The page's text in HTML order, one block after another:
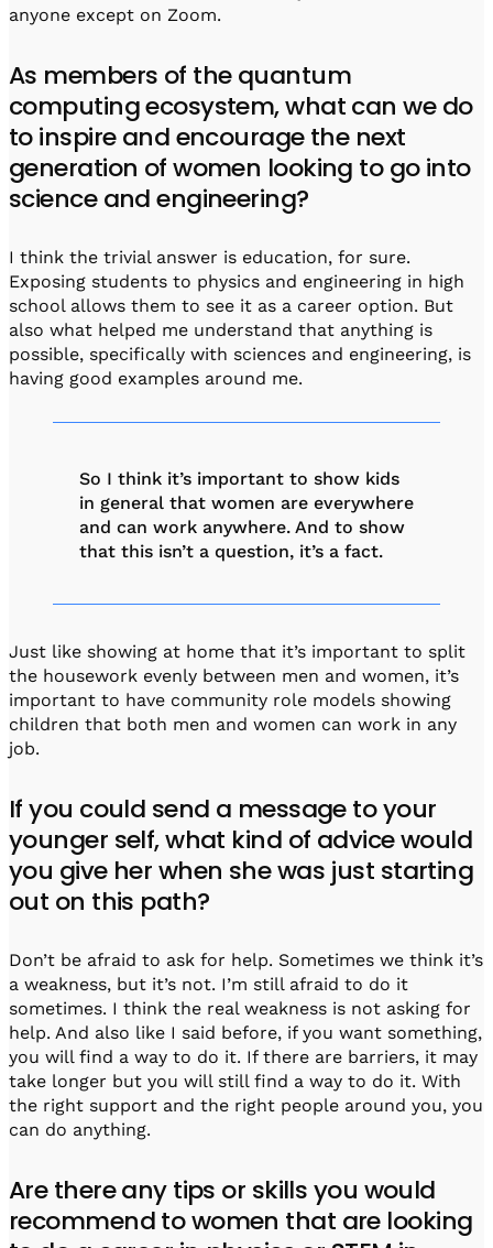
anyone except on Zoom.
As members of the quantum
computing ecosystem, what can we do
to inspire and encourage the next
generation of women looking to go into
science and engineering?
I think the trivial answer is education, for sure.
Exposing students to physics and engineering in high
school allows them to see it as a career option. But
also what helped me understand that anything is
possible, specifically with sciences and engineering, is
having good examples around me.
So I think it’s important to show kids
in general that women are everywhere
and can work anywhere. And to show
that this isn’t a question, it’s a fact.
Just like showing at home that it’s important to split
the housework evenly between men and women, it’s
important to have community role models showing
children that both men and women can work in any
job.
If you could send a message to your
younger self, what kind of advice would
you give her when she was just starting
out on this path?
Don’t be afraid to ask for help. Sometimes we think it’s
a weakness, but it’s not. I’m still afraid to do it
sometimes. I think the real weakness is not asking for
help. And also like I said before, if you want something,
you will find a way to do it. If there are barriers, it may
take longer but you will still find a way to do it. With
the right support and the right people around you, you
can do anything.
Are there any tips or skills you would
recommend to women that are looking